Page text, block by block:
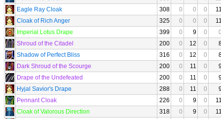
Eagle Ray Cloak
308 0 0 0
Cloak of Rich Anger
325 0 0 0
Imperial Lotus Drape
399 0 9 0
Shroud of the Citadel
200 0 12 0
Shadow of Perfect Bliss
316 0 12 0
Dark Shroud of the Scourge
200 0 11 0
Drape of the Undefeated
200 0 11 0
Hyjal Savior's Drape
288 0 11 0
Pennant Cloak
226 0 9 0
Cloak of Valorous Direction
318 0 9 0